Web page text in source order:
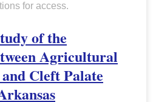
for access.
of the
Agricultural
Cleft Palate